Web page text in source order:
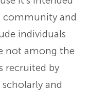
community and
individuals
not among the
recruited by
and